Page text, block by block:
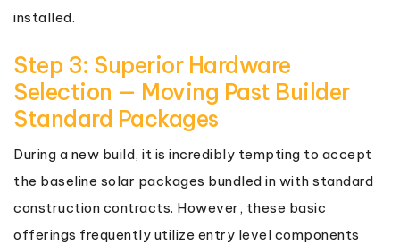
installed.
Step 3: Superior Hardware
Selection — Moving Past Builder
Standard Packages
During a new build, it is incredibly tempting to accept
the baseline solar packages bundled in with standard
construction contracts. However, these basic
offerings frequently utilize entry level components